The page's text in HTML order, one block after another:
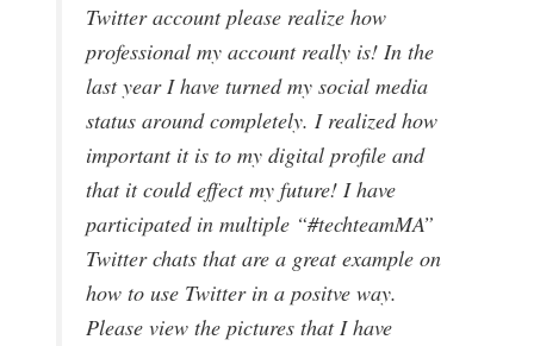
Twitter account please realize how
professional my account really is! In the
last year I have turned my social media
status around completely. I realized how
important it is to my digital profile and
that it could effect my future! I have
participated in multiple “#techteamMA”
Twitter chats that are a great example on
how to use Twitter in a positve way.
Please view the pictures that I have